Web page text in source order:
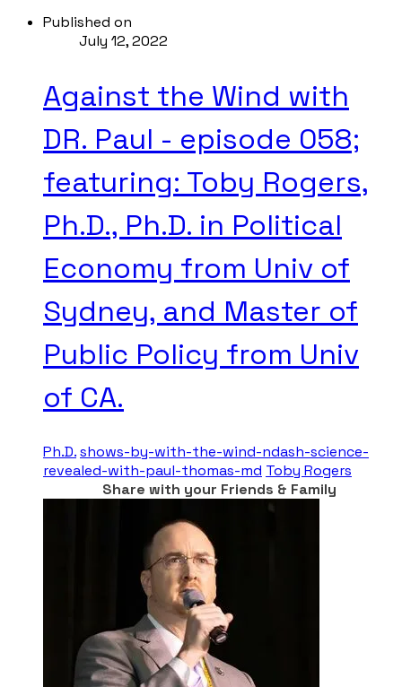
Published on
July 12, 2022
Against the Wind with
DR. Paul - episode 058;
featuring: Toby Rogers,
Ph.D., Ph.D. in Political
Economy from Univ of
Sydney, and Master of
Public Policy from Univ
of CA.
Ph.D.shows-by-with-the-wind-ndash-science-
revealed-with-paul-thomas-md Toby Rogers
Share with your Friends & Family